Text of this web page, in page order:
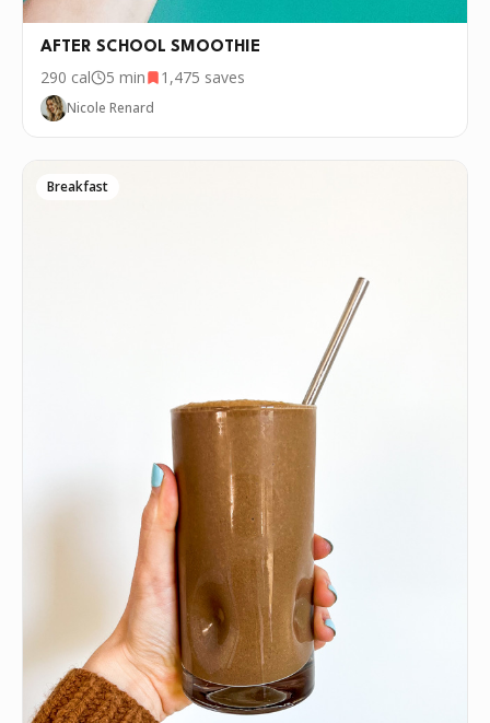
AFTER SCHOOL SMOOTHIE
290 cal 5 min 1,475 saves
Nicole Renard
Breakfast